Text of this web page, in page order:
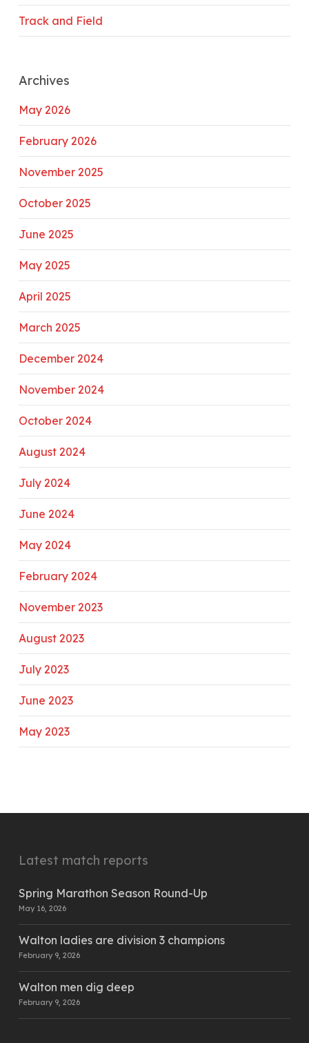
Track and Field
Archives
May 2026
February 2026
November 2025
October 2025
June 2025
May 2025
April 2025
March 2025
December 2024
November 2024
October 2024
August 2024
July 2024
June 2024
May 2024
February 2024
November 2023
August 2023
July 2023
June 2023
May 2023
Latest match reports
Spring Marathon Season Round-Up
May 16, 2026
Walton ladies are division 3 champions
February 9, 2026
Walton men dig deep
February 9, 2026